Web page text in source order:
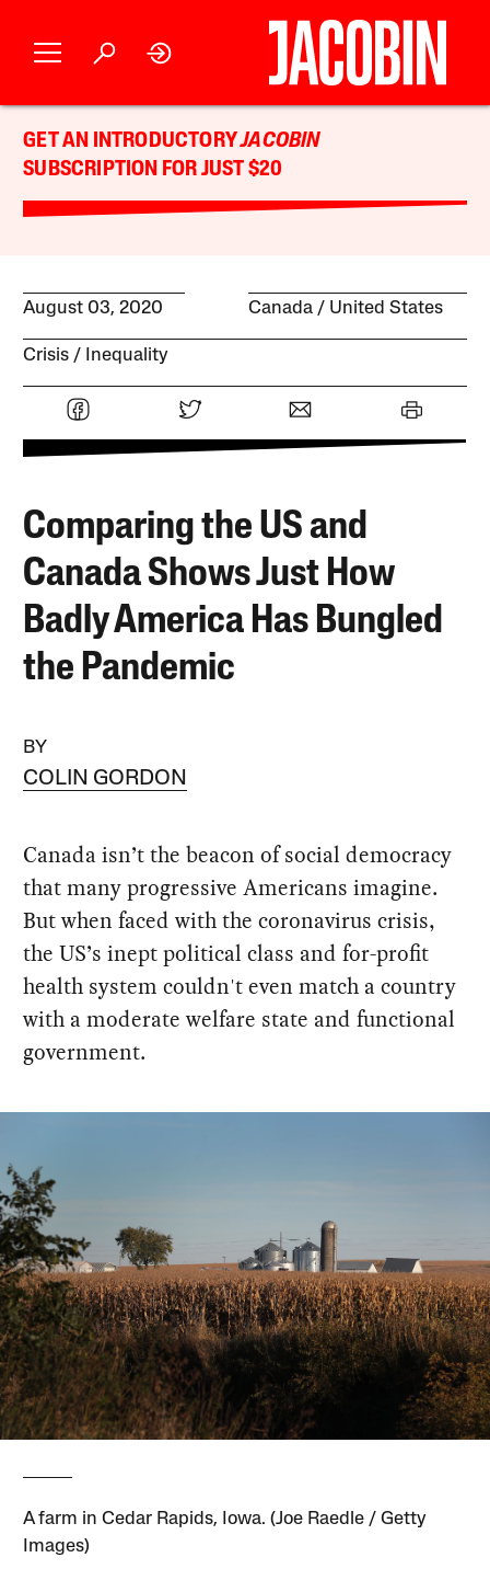
GET AN INTRODUCTORYJACOBIN
SUBSCRIPTION FOR JUST $20
August 03, 2020 Canada United States
Crisis Inequality
Comparing the US and
Canada Shows Just How
Badly America Has Bungled
the Pandemic
BY
COLIN GORDON
Canada isn’t the beacon of social democracy
that many progressive Americans imagine.
But when faced with the coronavirus crisis,
the US’s inept political class and for-profit
health system couldn't even match a country
with a moderate welfare state and functional
government.
A farm in Cedar Rapids, Iowa. (Joe Raedle / Getty
Images)